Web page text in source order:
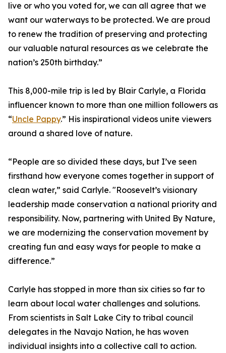
live or who you voted for, we can all agree that we
want our waterways to be protected. We are proud
to renew the tradition of preserving and protecting
our valuable natural resources as we celebrate the
nation’s 250th birthday.”
This 8,000-mile trip is led by Blair Carlyle, a Florida
influencer known to more than one million followers as
“Uncle Pappy.” His inspirational videos unite viewers
around a shared love of nature.
“People are so divided these days, but I’ve seen
firsthand how everyone comes together in support of
clean water,” said Carlyle. "Roosevelt’s visionary
leadership made conservation a national priority and
responsibility. Now, partnering with United By Nature,
we are modernizing the conservation movement by
creating fun and easy ways for people to make a
difference.”
Carlyle has stopped in more than six cities so far to
learn about local water challenges and solutions.
From scientists in Salt Lake City to tribal council
delegates in the Navajo Nation, he has woven
individual insights into a collective call to action.